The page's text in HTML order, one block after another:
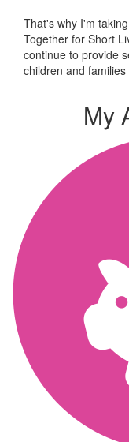
That's why I'm
Together for Short
continue to provide
children and
My